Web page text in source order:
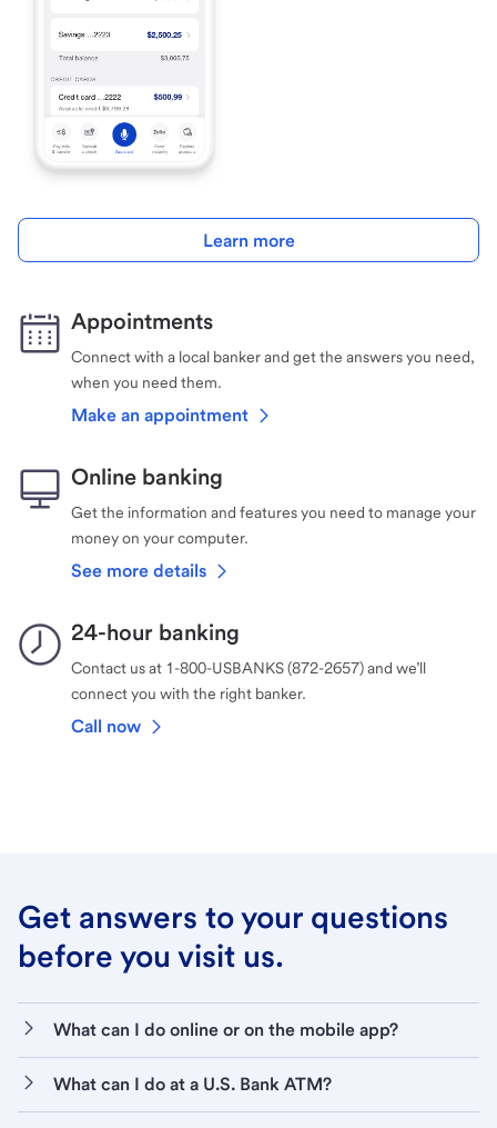
Learn more
Appointments
Connect with a local banker and get the answers you need,
when you need them.
Make an appointment
Online banking
Get the information and features you need to manage your
money on your computer.
See more details
24-hour banking
Contact us at 1-800-USBANKS (872-2657) and we’ll
connect you with the right banker.
Call now
Get answers to your questions
before you visit us.
What can I do online or on the mobile app?
What can I do at a U.S. Bank ATM?